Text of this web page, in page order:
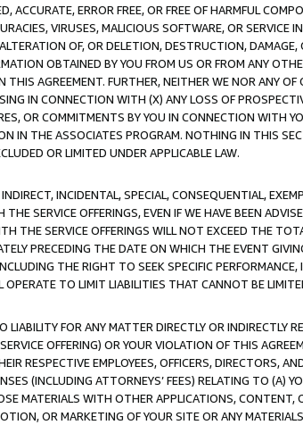
ERROR FREE, OR FREE OF HARMFUL
VIRUSES, MALICIOUS SOFTWARE, OR SERVICE
OF, OR DELETION, DESTRUCTION, DAMAGE,
OBTAINED BY YOU FROM US OR FROM ANY
AGREEMENT. FURTHER, NEITHER WE NOR ANY OF
IN CONNECTION WITH (X) ANY LOSS OF
OR COMMITMENTS BY YOU IN CONNECTION WITH
IN THE ASSOCIATES PROGRAM. NOTHING IN THIS
OR LIMITED UNDER APPLICABLE LAW.
INCIDENTAL, SPECIAL, CONSEQUENTIAL,
SERVICE OFFERINGS, EVEN IF WE HAVE BEEN
THE SERVICE OFFERINGS WILL NOT EXCEED THE
PRECEDING THE DATE ON WHICH THE EVENT
THE RIGHT TO SEEK SPECIFIC
TO LIMIT LIABILITIES THAT CANNOT BE
FOR ANY MATTER DIRECTLY OR INDIRECTLY
OFFERING) OR YOUR VIOLATION OF THIS
RESPECTIVE EMPLOYEES, OFFICERS, DIRECTORS,
(INCLUDING ATTORNEYS’ FEES) RELATING TO (A)
MATERIALS WITH OTHER APPLICATIONS, CONTENT,
OR MARKETING OF YOUR SITE OR ANY